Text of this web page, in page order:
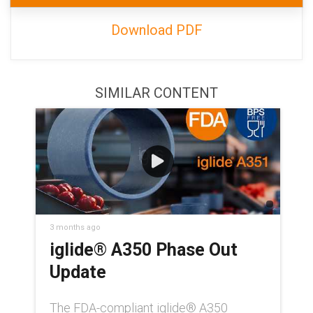
Download PDF
SIMILAR CONTENT
3 months ago
iglide® A350 Phase Out
Update
The FDA-compliant iglide® A350